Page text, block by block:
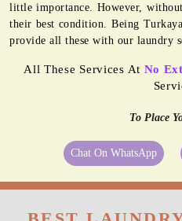
little importance. However,
their best condition. Being
provide all these with our laundry
All These Services At No
To Place
Chat On WhatsApp